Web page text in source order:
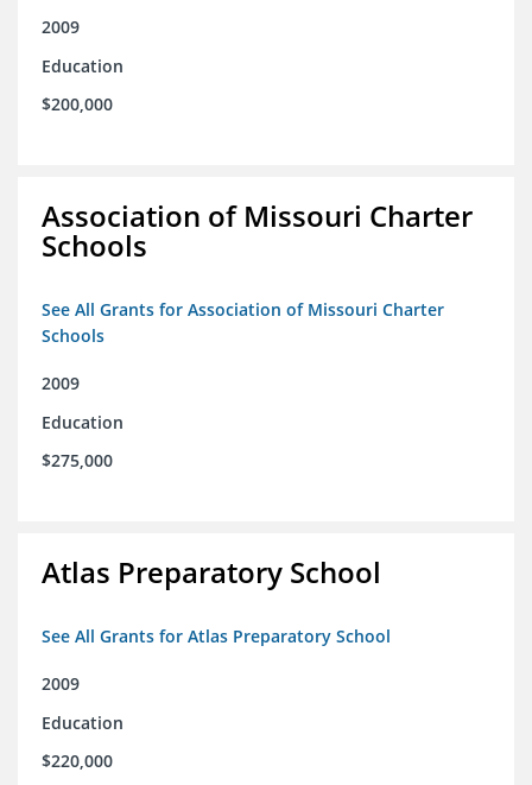
2009
Education
$200,000
Association of Missouri Charter
Schools
See All Grants for Association of Missouri Charter
Schools
2009
Education
$275,000
Atlas Preparatory School
See All Grants for Atlas Preparatory School
2009
Education
$220,000